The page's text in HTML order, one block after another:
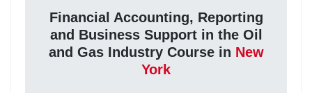
Financial Accounting, Reporting
and Business Support in the Oil
and Gas Industry Course in New
York